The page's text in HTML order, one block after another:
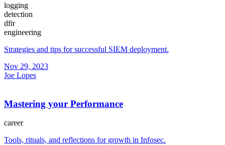
logging
detection
dfir
engineering
Strategies and tips for successful SIEM deployment.
Nov 29, 2023
Joe Lopes
Mastering your Performance
career
Tools, rituals, and reflections for growth in Infosec.